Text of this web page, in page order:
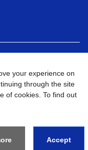
Go to Global Site
PTE. LTD. All
your experience on
through the site
of cookies. To find out
Accept